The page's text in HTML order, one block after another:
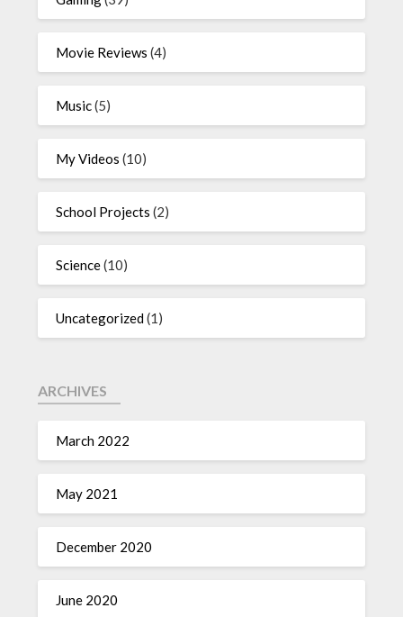
Movie Reviews (4)
Music(5)
My Videos (10)
School Projects (2)
Science(10)
Uncategorized(1)
ARCHIVES
March 2022
May 2021
December 2020
June 2020